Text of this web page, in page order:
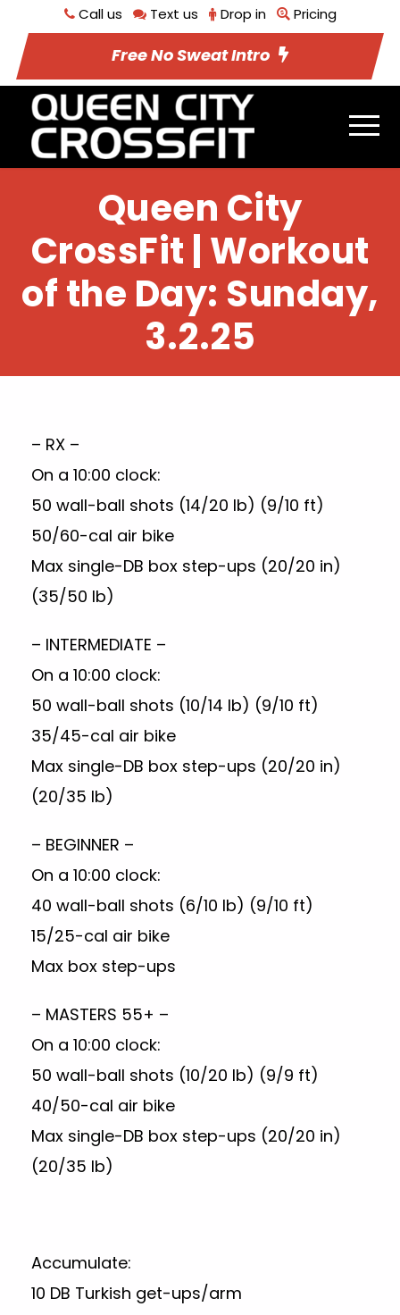
Call us Text us Drop in Pricing
Free No Sweat Intro
Queen City
CrossFit | Workout
of the Day: Sunday,
3.2.25
– RX –
On a 10:00 clock:
50 wall-ball shots (14/20 lb) (9/10 ft)
50/60-cal air bike
Max single-DB box step-ups (20/20 in)
(35/50 lb)
– INTERMEDIATE –
On a 10:00 clock:
50 wall-ball shots (10/14 lb) (9/10 ft)
35/45-cal air bike
Max single-DB box step-ups (20/20 in)
(20/35 lb)
– BEGINNER –
On a 10:00 clock:
40 wall-ball shots (6/10 lb) (9/10 ft)
15/25-cal air bike
Max box step-ups
– MASTERS 55+ –
On a 10:00 clock:
50 wall-ball shots (10/20 lb) (9/9 ft)
40/50-cal air bike
Max single-DB box step-ups (20/20 in)
(20/35 lb)
Accumulate:
10 DB Turkish get-ups/arm